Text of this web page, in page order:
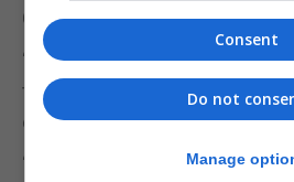
Government.
“The Housing Department
to a chronological waiting list,
exceptional need,” the group
“This case, however, did not
Consent
Do not
Manage